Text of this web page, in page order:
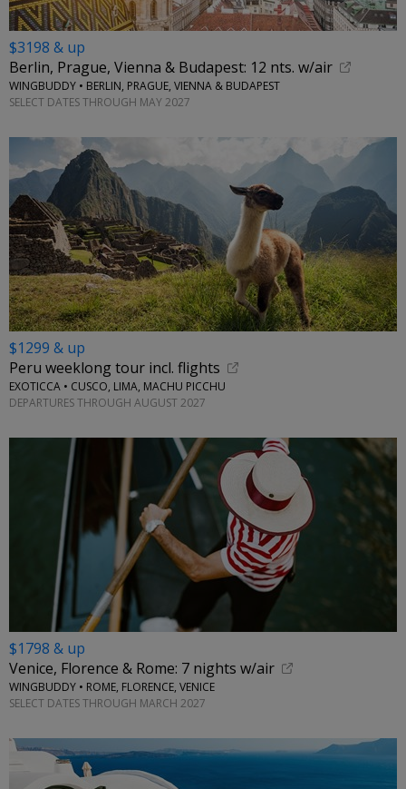
$3198 & up
Berlin, Prague, Vienna & Budapest: 12 nts. w/air
WINGBUDDY • BERLIN, PRAGUE, VIENNA & BUDAPEST
SELECT DATES THROUGH MAY 2027
$1299 & up
Peru weeklong tour incl. flights
EXOTICCA • CUSCO, LIMA, MACHU PICCHU
DEPARTURES THROUGH AUGUST 2027
$1798 & up
Venice, Florence & Rome: 7 nights w/air
WINGBUDDY • ROME, FLORENCE, VENICE
SELECT DATES THROUGH MARCH 2027